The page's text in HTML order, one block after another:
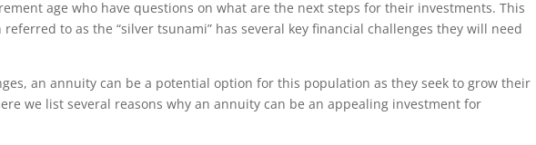
age who have questions on what are the next steps for their investments. This
to as the “silver tsunami” has several key financial challenges they will need
an annuity can be a potential option for this population as they seek to grow their
we list several reasons why an annuity can be an appealing investment for